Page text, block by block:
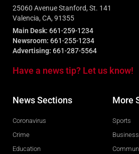
25060 Avenue Stanford, St. 141
Valencia, CA, 91355
Main Desk: 661-259-1234
Newsroom: 661-255-1234
Advertising: 661-287-5564
Have a news tip? Let us know!
News Sections
Coronavirus
Crime
Education
More
Sports
Business